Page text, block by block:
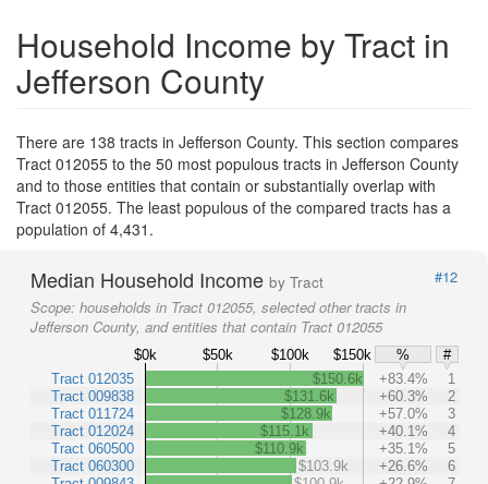
Household Income by Tract in
Jefferson County
There are 138 tracts in Jefferson County. This section compares
Tract 012055 to the 50 most populous tracts in Jefferson County
and to those entities that contain or substantially overlap with
Tract 012055. The least populous of the compared tracts has a
population of 4,431.
Median Household Income by Tract
#12
Scope: households in Tract 012055, selected other tracts in
Jefferson County, and entities that contain Tract 012055
$0k $50k $100k $150k %
#
Tract 012035
Tract 009838
Tract 011724
Tract 012024
Tract 060500
Tract 060300
$150.6k +83.4%
1
$131.6k
+60.3%
2
$128.9k
+57.0%
3
$115.1k
+40.1%
4
$110.9k
+35.1%
5
$103.9k
+26.6%
6